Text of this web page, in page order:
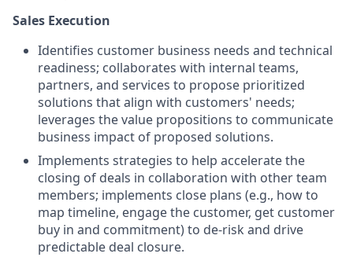
Sales Execution
Identifies customer business needs and technical
readiness; collaborates with internal teams,
partners, and services to propose prioritized
solutions that align with customers' needs;
leverages the value propositions to communicate
business impact of proposed solutions.
Implements strategies to help accelerate the
closing of deals in collaboration with other team
members; implements close plans (e.g., how to
map timeline, engage the customer, get customer
buy in and commitment) to de-risk and drive
predictable deal closure.